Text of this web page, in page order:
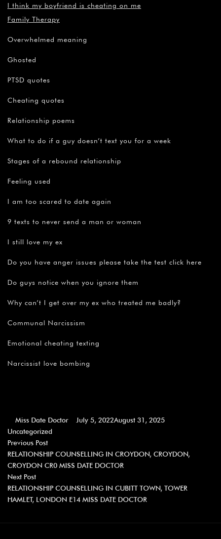
I think my boyfriend is cheating on me
Family Therapy
Overwhelmed meaning
Ghosted
PTSD quotes
Cheating quotes
Relationship poems
What to do if a guy doesn’t text you for a week
Stages of a rebound relationship
Feeling used
I am too scared to date again
9 texts to never send a man or woman
I still love my ex
Do you have anger issues please take the test click here
Do guys notice when you ignore them
Why can’t I get over my ex who treated me badly?
Communal Narcissism
Emotional cheating texting
Narcissist love bombing
Miss Date Doctor July 5, 2022August 31, 2025
Uncategorized
Previous Post
RELATIONSHIP COUNSELLING IN CROYDON, CROYDON,
CROYDON CR0 MISS DATE DOCTOR
Next Post
RELATIONSHIP COUNSELLING IN CUBITT TOWN, TOWER
HAMLET, LONDON E14 MISS DATE DOCTOR